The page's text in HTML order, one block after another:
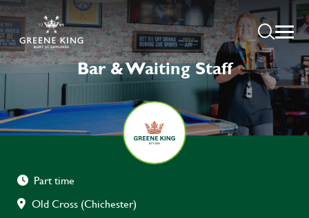
Bar & Waiting Staff
Part time
Old Cross (Chichester)